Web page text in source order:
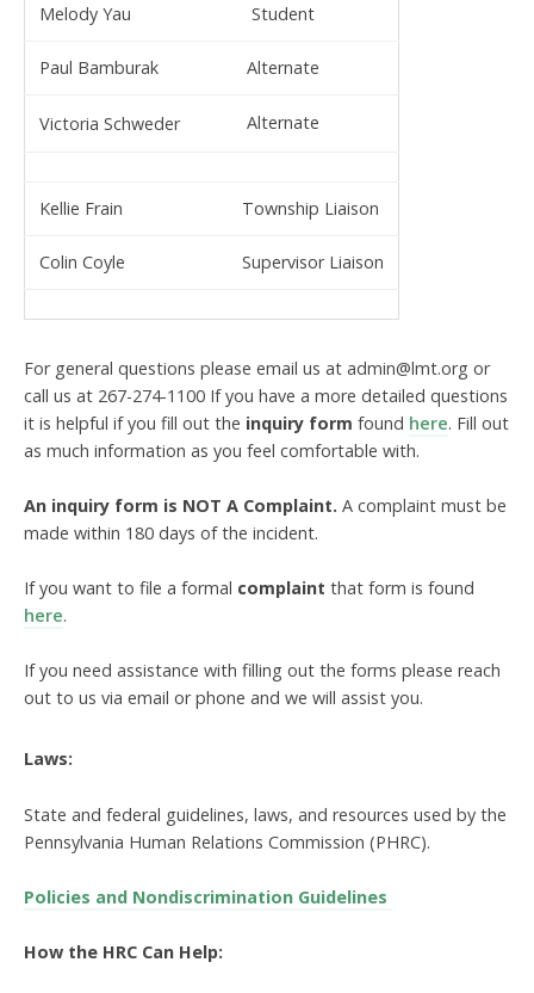
Melody Yau Student
Paul Bamburak Alternate
Victoria Schweder Alternate
Kellie Frain Township Liaison
Colin Coyle Supervisor Liaison
For general questions please email us at admin@lmt.org or
call us at 267-274-1100 If you have a more detailed questions
it is helpful if you fill out the inquiry form found here. Fill out
as much information as you feel comfortable with.
An inquiry form is NOT A Complaint. A complaint must be
made within 180 days of the incident.
If you want to file a formal complaint that form is found
here.
If you need assistance with filling out the forms please reach
out to us via email or phone and we will assist you.
Laws:
State and federal guidelines, laws, and resources used by the
Pennsylvania Human Relations Commission (PHRC).
Policies and Nondiscrimination Guidelines
How the HRC Can Help: